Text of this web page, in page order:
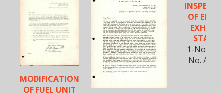
MODIFICATION
OF FUEL UNIT
OF
1-Nov-
No.